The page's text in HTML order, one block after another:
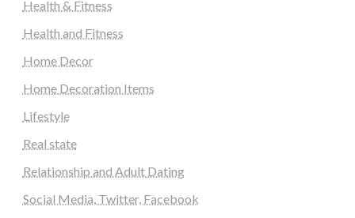
Health & Fitness
Health and Fitness
Home Decor
Home Decoration Items
Lifestyle
Real state
Relationship and Adult Dating
Social Media, Twitter, Facebook